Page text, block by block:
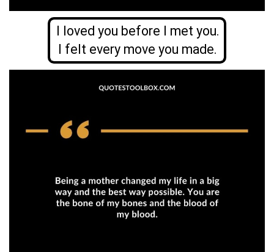
I loved you before I met you.
I felt every move you made.